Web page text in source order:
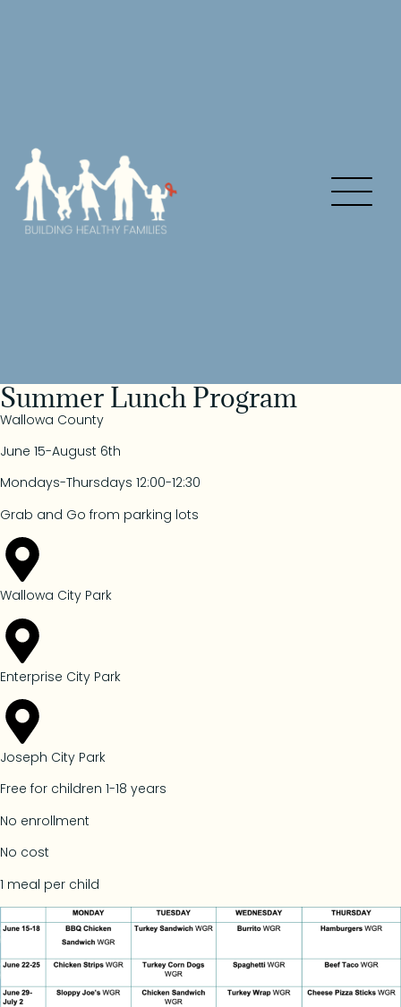
Summer Lunch Program
Wallowa County
June 15-August 6th
Mondays-Thursdays 12:00-12:30
Grab and Go from parking lots
Wallowa City Park
Enterprise City Park
Joseph City Park
Free for children 1-18 years
No enrollment
No cost
1 meal per child